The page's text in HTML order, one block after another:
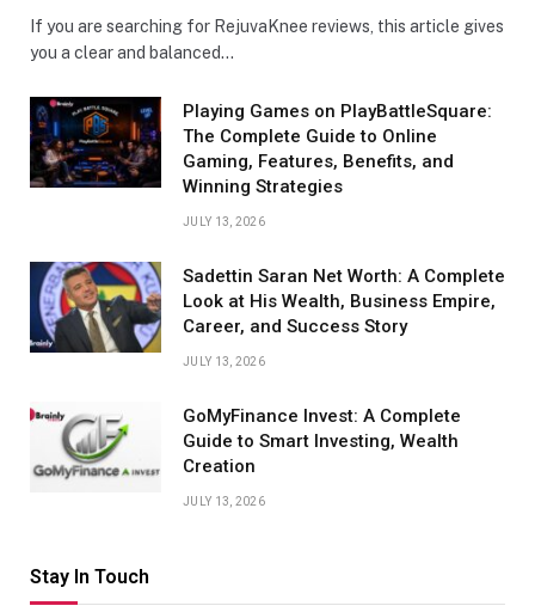
If you are searching for RejuvaKnee reviews, this article gives
you a clear and balanced…
Playing Games on PlayBattleSquare:
The Complete Guide to Online
Gaming, Features, Benefits, and
Winning Strategies
JULY 13, 2026
Sadettin Saran Net Worth: A Complete
Look at His Wealth, Business Empire,
Career, and Success Story
JULY 13, 2026
GoMyFinance Invest: A Complete
Guide to Smart Investing, Wealth
Creation
JULY 13, 2026
Stay In Touch